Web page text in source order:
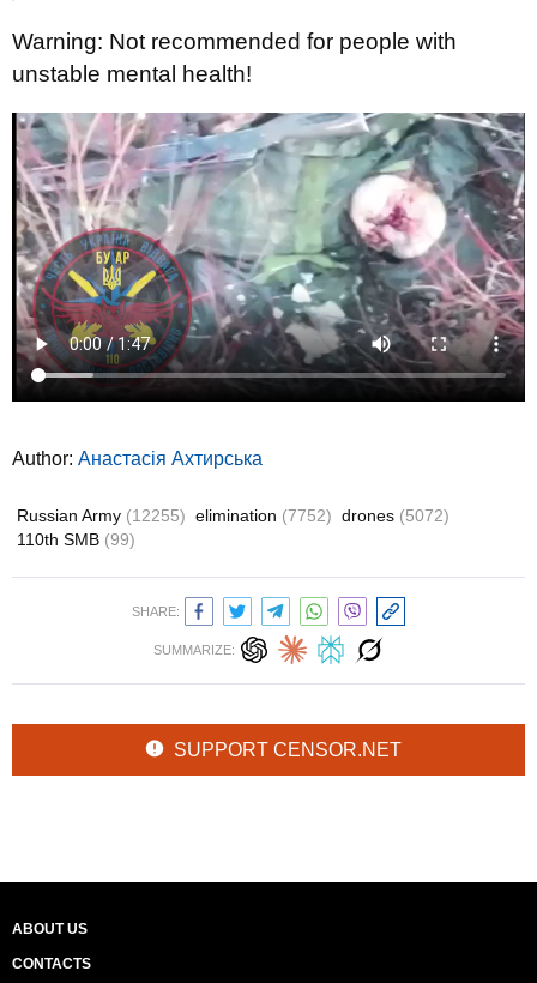
Warning: Not recommended for people with
unstable mental health!
Author: Анастасія Ахтирська
Russian Army (12255) elimination (7752) drones (5072)
110th SMB (99)
SHARE:
SUMMARIZE:
SUPPORT CENSOR.NET
ABOUT US
CONTACTS